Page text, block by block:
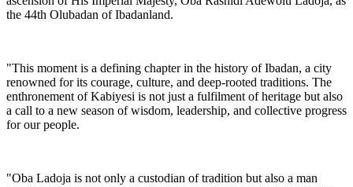
the 44th Olubadan of Ibadanland.
"This moment is a defining chapter in the history of Ibadan, a city
renowned for its courage, culture, and deep-rooted traditions. The
enthronement of Kabiyesi is not just a fulfilment of heritage but also
a call to a new season of wisdom, leadership, and collective progress
for our people.
"Oba Ladoja is not only a custodian of tradition but also a man